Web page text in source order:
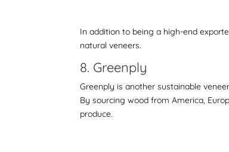
In addition to being a high-end
natural veneers.
8. Greenply
Greenply is another sustainable
By sourcing wood from America,
produce.